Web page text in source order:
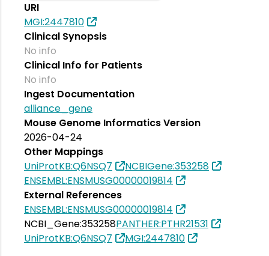
URI
MGI:2447810
Clinical Synopsis
No info
Clinical Info for Patients
No info
Ingest Documentation
alliance_gene
Mouse Genome Informatics Version
2026-04-24
Other Mappings
UniProtKB:Q6NSQ7
NCBIGene:353258
ENSEMBL:ENSMUSG00000019814
External References
ENSEMBL:ENSMUSG00000019814
NCBI_Gene:353258PANTHER:PTHR21531
UniProtKB:Q6NSQ7
MGI:2447810